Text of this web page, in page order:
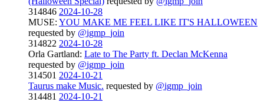
314846 2024-10-28
MUSE: YOU MAKE ME FEEL LIKE IT'S HALLOWEEN
requested by @igmp_join
314822 2024-10-28
Orla Gartland: Late to The Party ft. Declan McKenna
requested by @igmp_join
314501 2024-10-21
Taurus make Music. requested by @igmp_join
314481 2024-10-21